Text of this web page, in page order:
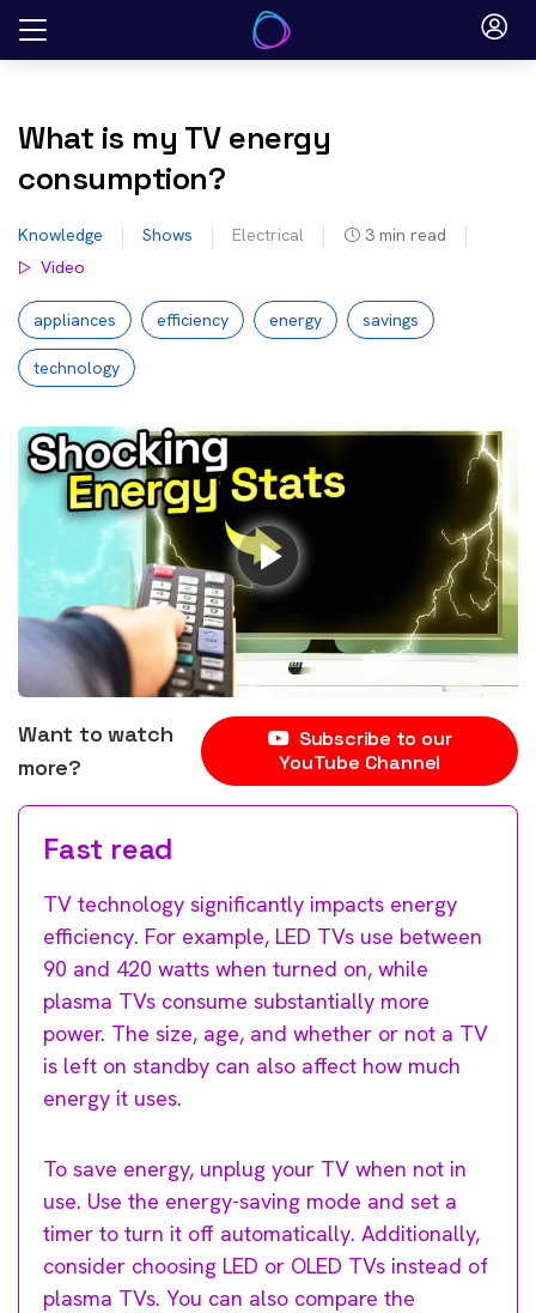
Skip
What is my TV energy
consumption?
Knowledge Shows Electrical 3 min read
Video
appliances efficiency energy savings
technology
Want to watch
more?
Subscribe to our
YouTube Channel
Fast read
TV technology significantly impacts energy
efficiency. For example, LED TVs use between
90 and 420 watts when turned on, while
plasma TVs consume substantially more
power. The size, age, and whether or not a TV
is left on standby can also affect how much
energy it uses.
To save energy, unplug your TV when not in
use. Use the energy-saving mode and set a
timer to turn it off automatically. Additionally,
consider choosing LED or OLED TVs instead of
plasma TVs. You can also compare the